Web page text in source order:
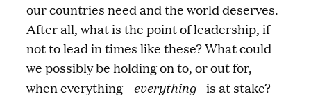
our countries need and the world deserves.
After all, what is the point of leadership, if
not to lead in times like these? What could
we possibly be holding on to, or out for,
when everything—everything—is at stake?